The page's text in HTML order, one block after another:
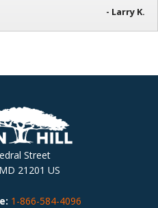
- Larry K.
Street
21201 US
1-866-584-4096